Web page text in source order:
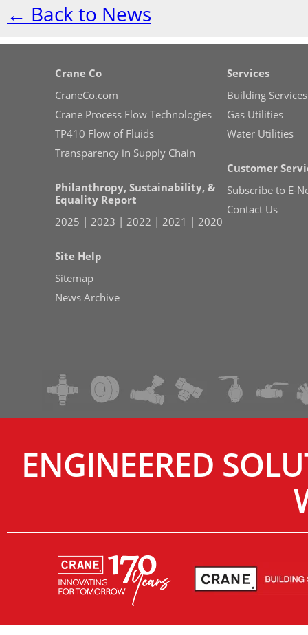
← Back to News
Crane Co
CraneCo.com
Crane Process Flow Technologies
TP410 Flow of Fluids
Transparency in Supply Chain
Philanthropy, Sustainability, &
Equality Report
2025 | 2023 | 2022 | 2021 | 2020
Site Help
Sitemap
News Archive
Services
Building Services
Gas Utilities
Water Utilities
Customer
Subscribe to E-
Contact Us
ENGINEERED